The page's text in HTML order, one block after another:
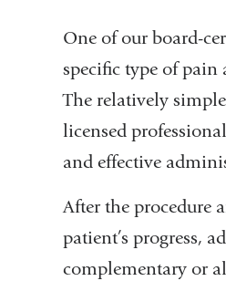
One of our board-
specific type of
The relatively
licensed
and effective
After the procedure
patient’s progress,
complementary or